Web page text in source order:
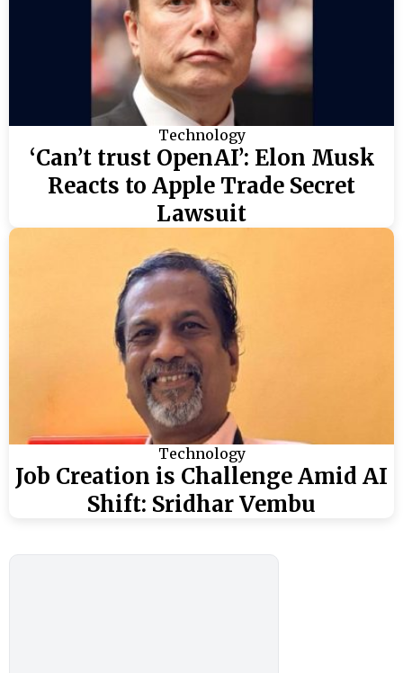
Technology
‘Can’t trust OpenAI’: Elon Musk
Reacts to Apple Trade Secret
Lawsuit
Technology
Job Creation is Challenge Amid AI
Shift: Sridhar Vembu